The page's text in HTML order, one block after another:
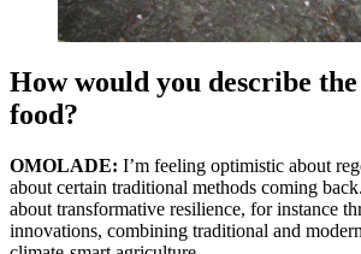
How would you describe
food?
OMOLADE: I’m feeling optimistic about
about certain traditional methods coming
about transformative resilience, for instance
innovations, combining traditional and